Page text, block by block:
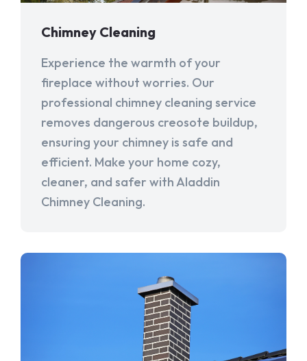
Chimney Cleaning
Experience the warmth of your
fireplace without worries. Our
professional chimney cleaning service
removes dangerous creosote buildup,
ensuring your chimney is safe and
efficient. Make your home cozy,
cleaner, and safer with Aladdin
Chimney Cleaning.